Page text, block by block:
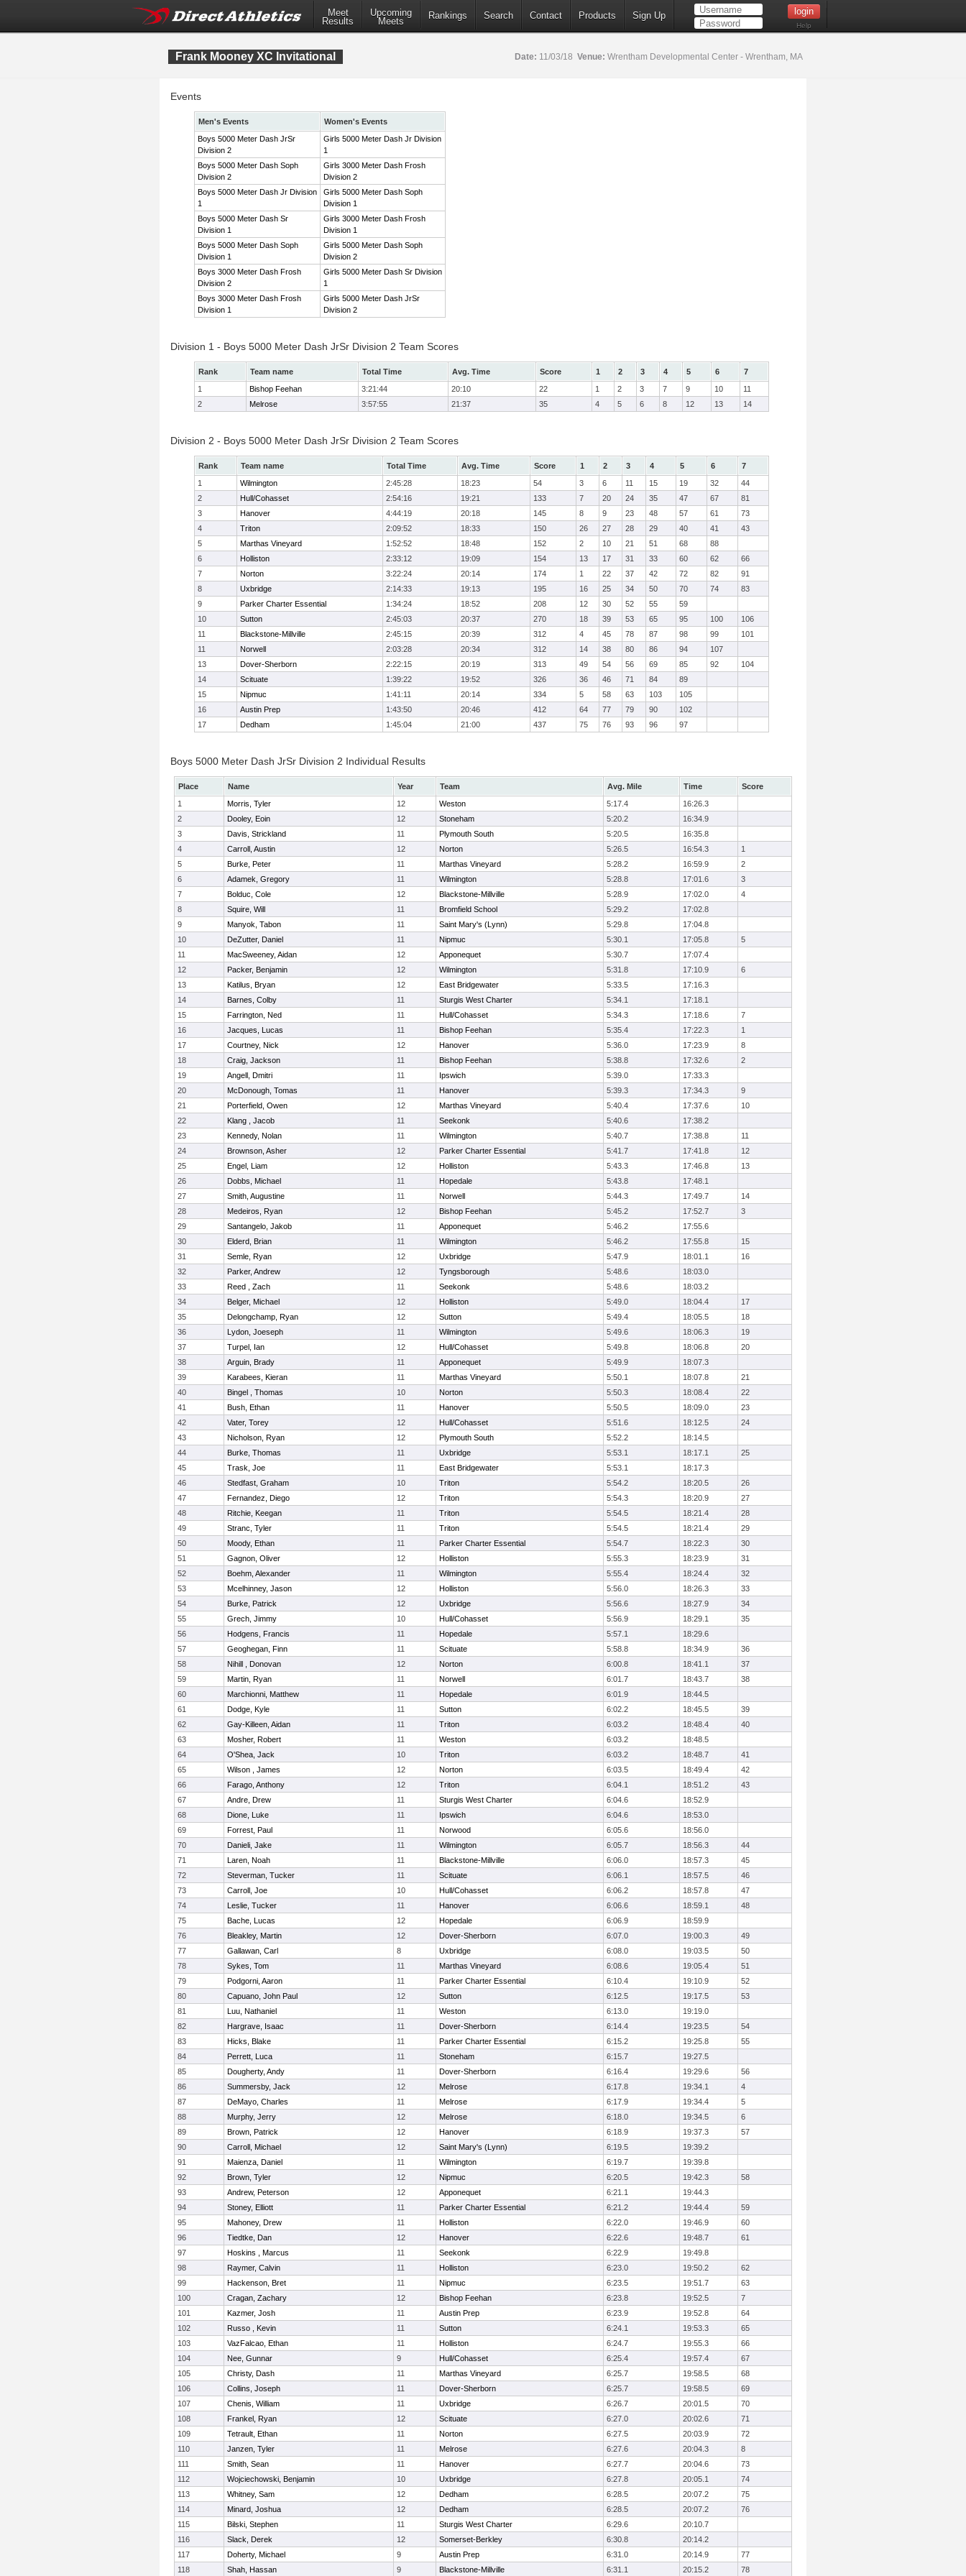
Meet
Results
Upcoming
Meets
Rankings Search Contact Products Sign Up
Help
Frank Mooney XC Invitational Date: 11/03/18 Venue: Wrentham Developmental Center - Wrentham, MA
Events
Men's Events
Women's Events
Boys 5000 Meter Dash JrSr
Division 2
Girls 5000 Meter Dash Jr Division
1
Boys 5000 Meter Dash Soph
Division 2
Girls 3000 Meter Dash Frosh
Division 2
Boys 5000 Meter Dash Jr Division
1
Girls 5000 Meter Dash Soph
Division 1
Boys 5000 Meter Dash Sr
Division 1
Girls 3000 Meter Dash Frosh
Division 1
Boys 5000 Meter Dash Soph
Division 1
Girls 5000 Meter Dash Soph
Division 2
Boys 3000 Meter Dash Frosh
Division 2
Girls 5000 Meter Dash Sr Division
1
Boys 3000 Meter Dash Frosh
Division 1
Girls 5000 Meter Dash JrSr
Division 2
Division 1 - Boys 5000 Meter Dash JrSr Division 2 Team Scores
Rank Team name Total Time Avg. Time Score 1 2 3 4 5 6
7
1
Bishop Feehan 3:21:44 20:10 22 1 2 3 7 9 10
11
2
Melrose 3:57:55 21:37 35 4 5 6 8 12 13 14
Division 2 - Boys 5000 Meter Dash JrSr Division 2 Team Scores
Rank Team name Total Time Avg. Time Score 1 2 3 4 5 6
7
1
Wilmington 2:45:28 18:23 54 3 6 11 15 19 32
44
2
Hull/Cohasset 2:54:16 19:21 133 7 20 24 35 47 67
81
3
Hanover 4:44:19 20:18 145 8 9 23 48 57 61
73
4
Triton 2:09:52 18:33 150 26 27 28 29 40 41
43
5
Marthas Vineyard 1:52:52 18:48 152 2 10 21 51 68
88
6
Holliston 2:33:12 19:09 154 13 17 31 33 60 62
66
7
Norton 3:22:24 20:14 174 1 22 37 42 72 82
91
8
Uxbridge 2:14:33 19:13 195 16 25 34 50 70 74
83
9
Parker Charter Essential 1:34:24 18:52 208 12 30 52 55
59
10
Sutton 2:45:03 20:37 270 18 39 53 65 95 100
106
11
Blackstone-Millville 2:45:15 20:39 312 4 45 78 87 98 99
101
11
Norwell 2:03:28 20:34 312 14 38 80 86 94
107
13
Dover-Sherborn 2:22:15 20:19 313 49 54 56 69 85 92
104
14
Scituate 1:39:22 19:52 326 36 46 71 84
89
15
Nipmuc 1:41:11 20:14 334 5 58 63 103
105
16
Austin Prep 1:43:50 20:46 412 64 77 79 90
102
17
Dedham 1:45:04 21:00 437 75 76 93 96 97
Boys 5000 Meter Dash JrSr Division 2 Individual Results
Place Name Year Team Avg. Mile Time
Score
1
Morris, Tyler 12 Weston 5:17.4
16:26.3
2
Dooley, Eoin 12 Stoneham 5:20.2
16:34.9
3
Davis, Strickland 11 Plymouth South 5:20.5
16:35.8
4
Carroll, Austin 12 Norton 5:26.5 16:54.3
1
5
Burke, Peter 11 Marthas Vineyard 5:28.2 16:59.9
2
6
Adamek, Gregory 11 Wilmington 5:28.8 17:01.6
3
7
Bolduc, Cole 12 Blackstone-Millville 5:28.9 17:02.0
4
8
Squire, Will 11 Bromfield School 5:29.2
17:02.8
9
Manyok, Tabon 11 Saint Mary's (Lynn) 5:29.8
17:04.8
10
DeZutter, Daniel 11 Nipmuc 5:30.1 17:05.8
5
11
MacSweeney, Aidan 12 Apponequet 5:30.7
17:07.4
12
Packer, Benjamin 12 Wilmington 5:31.8 17:10.9
6
13
Katilus, Bryan 12 East Bridgewater 5:33.5
17:16.3
14
Barnes, Colby 11 Sturgis West Charter 5:34.1
17:18.1
15
Farrington, Ned 11 Hull/Cohasset 5:34.3 17:18.6
7
16
Jacques, Lucas 11 Bishop Feehan 5:35.4 17:22.3
1
17
Courtney, Nick 12 Hanover 5:36.0 17:23.9
8
18
Craig, Jackson 11 Bishop Feehan 5:38.8 17:32.6
2
19
Angell, Dmitri 11 Ipswich 5:39.0
17:33.3
20
McDonough, Tomas 11 Hanover 5:39.3 17:34.3
9
21
Porterfield, Owen 12 Marthas Vineyard 5:40.4 17:37.6
10
22
Klang , Jacob 11 Seekonk 5:40.6
17:38.2
23
Kennedy, Nolan 11 Wilmington 5:40.7 17:38.8
11
24
Brownson, Asher 12 Parker Charter Essential 5:41.7 17:41.8
12
25
Engel, Liam 12 Holliston 5:43.3 17:46.8
13
26
Dobbs, Michael 11 Hopedale 5:43.8
17:48.1
27
Smith, Augustine 11 Norwell 5:44.3 17:49.7
14
28
Medeiros, Ryan 12 Bishop Feehan 5:45.2 17:52.7
3
29
Santangelo, Jakob 11 Apponequet 5:46.2
17:55.6
30
Elderd, Brian 11 Wilmington 5:46.2 17:55.8
15
31
Semle, Ryan 12 Uxbridge 5:47.9 18:01.1
16
32
Parker, Andrew 12 Tyngsborough 5:48.6
18:03.0
33
Reed , Zach 11 Seekonk 5:48.6
18:03.2
34
Belger, Michael 12 Holliston 5:49.0 18:04.4
17
35
Delongchamp, Ryan 12 Sutton 5:49.4 18:05.5
18
36
Lydon, Joeseph 11 Wilmington 5:49.6 18:06.3
19
37
Turpel, Ian 12 Hull/Cohasset 5:49.8 18:06.8
20
38
Arguin, Brady 11 Apponequet 5:49.9
18:07.3
39
Karabees, Kieran 11 Marthas Vineyard 5:50.1 18:07.8
21
40
Bingel , Thomas 10 Norton 5:50.3 18:08.4
22
41
Bush, Ethan 11 Hanover 5:50.5 18:09.0
23
42
Vater, Torey 12 Hull/Cohasset 5:51.6 18:12.5
24
43
Nicholson, Ryan 12 Plymouth South 5:52.2
18:14.5
44
Burke, Thomas 11 Uxbridge 5:53.1 18:17.1
25
45
Trask, Joe 11 East Bridgewater 5:53.1
18:17.3
46
Stedfast, Graham 10 Triton 5:54.2 18:20.5
26
47
Fernandez, Diego 12 Triton 5:54.3 18:20.9
27
48
Ritchie, Keegan 11 Triton 5:54.5 18:21.4
28
49
Stranc, Tyler 11 Triton 5:54.5 18:21.4
29
50
Moody, Ethan 11 Parker Charter Essential 5:54.7 18:22.3
30
51
Gagnon, Oliver 12 Holliston 5:55.3 18:23.9
31
52
Boehm, Alexander 11 Wilmington 5:55.4 18:24.4
32
53
Mcelhinney, Jason 12 Holliston 5:56.0 18:26.3
33
54
Burke, Patrick 12 Uxbridge 5:56.6 18:27.9
34
55
Grech, Jimmy 10 Hull/Cohasset 5:56.9 18:29.1
35
56
Hodgens, Francis 11 Hopedale 5:57.1
18:29.6
57
Geoghegan, Finn 11 Scituate 5:58.8 18:34.9
36
58
Nihill , Donovan 12 Norton 6:00.8 18:41.1
37
59
Martin, Ryan 11 Norwell 6:01.7 18:43.7
38
60
Marchionni, Matthew 11 Hopedale 6:01.9
18:44.5
61
Dodge, Kyle 11 Sutton 6:02.2 18:45.5
39
62
Gay-Killeen, Aidan 11 Triton 6:03.2 18:48.4
40
63
Mosher, Robert 11 Weston 6:03.2
18:48.5
64
O'Shea, Jack 10 Triton 6:03.2 18:48.7
41
65
Wilson , James 12 Norton 6:03.5 18:49.4
42
66
Farago, Anthony 12 Triton 6:04.1 18:51.2
43
67
Andre, Drew 11 Sturgis West Charter 6:04.6
18:52.9
68
Dione, Luke 11 Ipswich 6:04.6
18:53.0
69
Forrest, Paul 11 Norwood 6:05.6
18:56.0
70
Danieli, Jake 11 Wilmington 6:05.7 18:56.3
44
71
Laren, Noah 11 Blackstone-Millville 6:06.0 18:57.3
45
72
Steverman, Tucker 11 Scituate 6:06.1 18:57.5
46
73
Carroll, Joe 10 Hull/Cohasset 6:06.2 18:57.8
47
74
Leslie, Tucker 11 Hanover 6:06.6 18:59.1
48
75
Bache, Lucas 12 Hopedale 6:06.9
18:59.9
76
Bleakley, Martin 12 Dover-Sherborn 6:07.0 19:00.3
49
77
Gallawan, Carl 8 Uxbridge 6:08.0 19:03.5
50
78
Sykes, Tom 11 Marthas Vineyard 6:08.6 19:05.4
51
79
Podgorni, Aaron 11 Parker Charter Essential 6:10.4 19:10.9
52
80
Capuano, John Paul 12 Sutton 6:12.5 19:17.5
53
81
Luu, Nathaniel 11 Weston 6:13.0
19:19.0
82
Hargrave, Isaac 11 Dover-Sherborn 6:14.4 19:23.5
54
83
Hicks, Blake 11 Parker Charter Essential 6:15.2 19:25.8
55
84
Perrett, Luca 11 Stoneham 6:15.7
19:27.5
85
Dougherty, Andy 11 Dover-Sherborn 6:16.4 19:29.6
56
86
Summersby, Jack 12 Melrose 6:17.8 19:34.1
4
87
DeMayo, Charles 11 Melrose 6:17.9 19:34.4
5
88
Murphy, Jerry 12 Melrose 6:18.0 19:34.5
6
89
Brown, Patrick 12 Hanover 6:18.9 19:37.3
57
90
Carroll, Michael 12 Saint Mary's (Lynn) 6:19.5
19:39.2
91
Maienza, Daniel 11 Wilmington 6:19.7
19:39.8
92
Brown, Tyler 12 Nipmuc 6:20.5 19:42.3
58
93
Andrew, Peterson 12 Apponequet 6:21.1
19:44.3
94
Stoney, Elliott 11 Parker Charter Essential 6:21.2 19:44.4
59
95
Mahoney, Drew 11 Holliston 6:22.0 19:46.9
60
96
Tiedtke, Dan 12 Hanover 6:22.6 19:48.7
61
97
Hoskins , Marcus 11 Seekonk 6:22.9
19:49.8
98
Raymer, Calvin 11 Holliston 6:23.0 19:50.2
62
99
Hackenson, Bret 11 Nipmuc 6:23.5 19:51.7
63
100
Cragan, Zachary 12 Bishop Feehan 6:23.8 19:52.5
7
101
Kazmer, Josh 11 Austin Prep 6:23.9 19:52.8
64
102
Russo , Kevin 11 Sutton 6:24.1 19:53.3
65
103
VazFalcao, Ethan 11 Holliston 6:24.7 19:55.3
66
104
Nee, Gunnar 9 Hull/Cohasset 6:25.4 19:57.4
67
105
Christy, Dash 11 Marthas Vineyard 6:25.7 19:58.5
68
106
Collins, Joseph 11 Dover-Sherborn 6:25.7 19:58.5
69
107
Chenis, William 11 Uxbridge 6:26.7 20:01.5
70
108
Frankel, Ryan 12 Scituate 6:27.0 20:02.6
71
109
Tetrault, Ethan 11 Norton 6:27.5 20:03.9
72
110
Janzen, Tyler 11 Melrose 6:27.6 20:04.3
8
111
Smith, Sean 11 Hanover 6:27.7 20:04.6
73
112
Wojciechowski, Benjamin 10 Uxbridge 6:27.8 20:05.1
74
113
Whitney, Sam 12 Dedham 6:28.5 20:07.2
75
114
Minard, Joshua 12 Dedham 6:28.5 20:07.2
76
115
Bilski, Stephen 11 Sturgis West Charter 6:29.6
20:10.7
116
Slack, Derek 12 Somerset-Berkley 6:30.8
20:14.2
117
Doherty, Michael 9 Austin Prep 6:31.0 20:14.9
77
118
Shah, Hassan 9 Blackstone-Millville 6:31.1 20:15.2 78